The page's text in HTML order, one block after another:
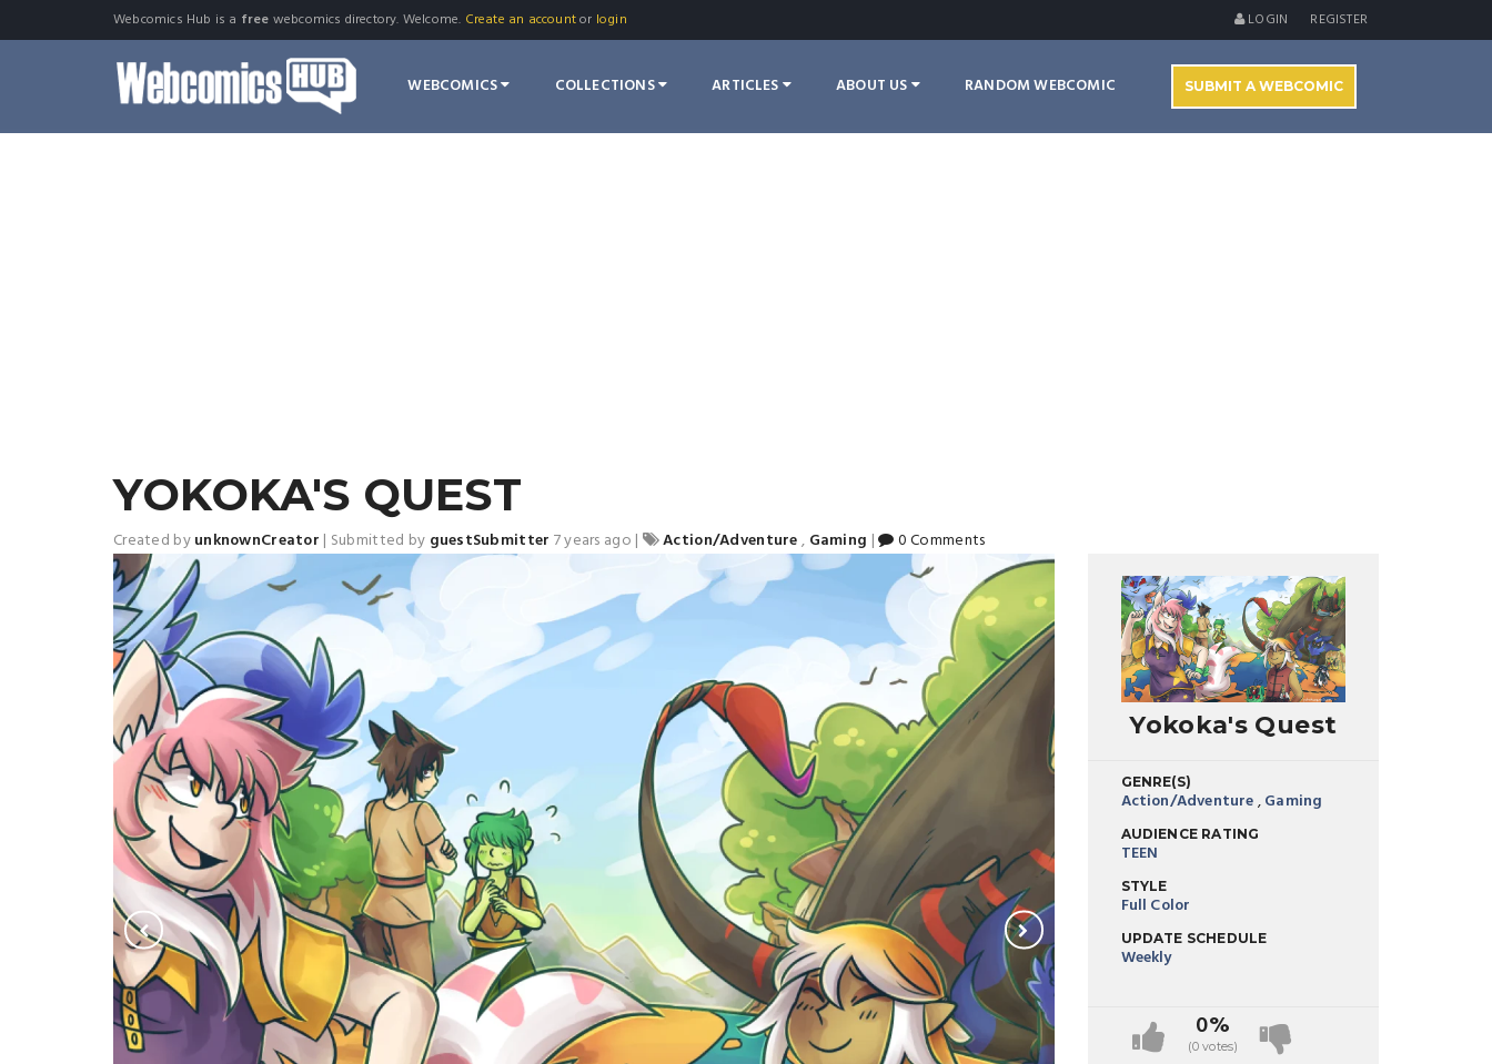
Webcomics Hub is a free webcomics directory. Welcome. Create an accountor login LOGIN REGISTER
WEBCOMICS COLLECTIONS ARTICLES ABOUT US RANDOM WEBCOMIC SUBMIT A WEBCOMIC
YOKOKA'S QUEST
Created byunknownCreator | Submitted by guestSubmitter 7 years ago | Action/Adventure, Gaming | 0 Comments
Yokoka's Quest
GENRE(S)
Action/Adventure,Gaming
AUDIENCE RATING
TEEN
STYLE
Full Color
UPDATE SCHEDULE
Weekly
0%
(0 votes)